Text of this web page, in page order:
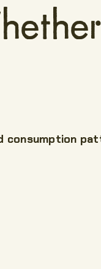
consumption